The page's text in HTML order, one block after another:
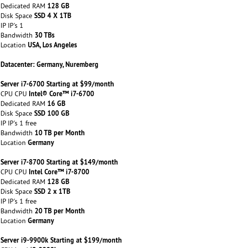
Dedicated RAM 128 GB
Disk Space SSD 4 X 1TB
IP IP's 1
Bandwidth 30 TBs
Location USA, Los Angeles
Datacenter: Germany, Nuremberg
Server i7-6700 Starting at $99/month
CPU CPU Intel® Core™ i7-6700
Dedicated RAM 16 GB
Disk Space SSD 100 GB
IP IP's 1 free
Bandwidth 10 TB per Month
Location Germany
Server i7-8700 Starting at $149/month
CPU CPU Intel Core™ i7-8700
Dedicated RAM 128 GB
Disk Space SSD 2 x 1TB
IP IP's 1 free
Bandwidth 20 TB per Month
Location Germany
Server i9-9900k Starting at $199/month